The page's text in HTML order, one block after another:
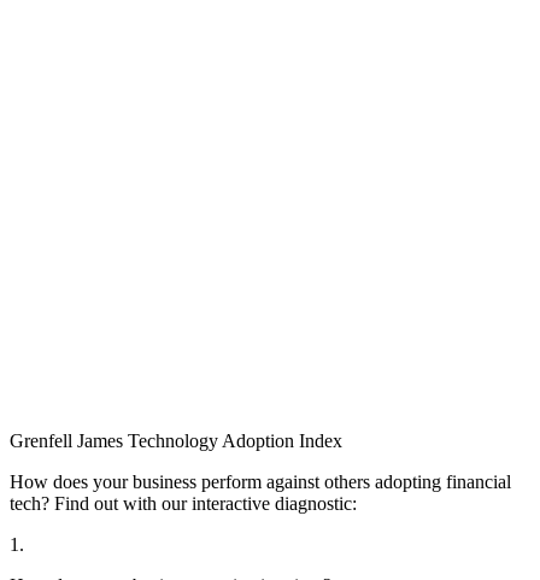
Grenfell James Technology Adoption Index
How does your business perform against others adopting financial
tech? Find out with our interactive diagnostic:
1.